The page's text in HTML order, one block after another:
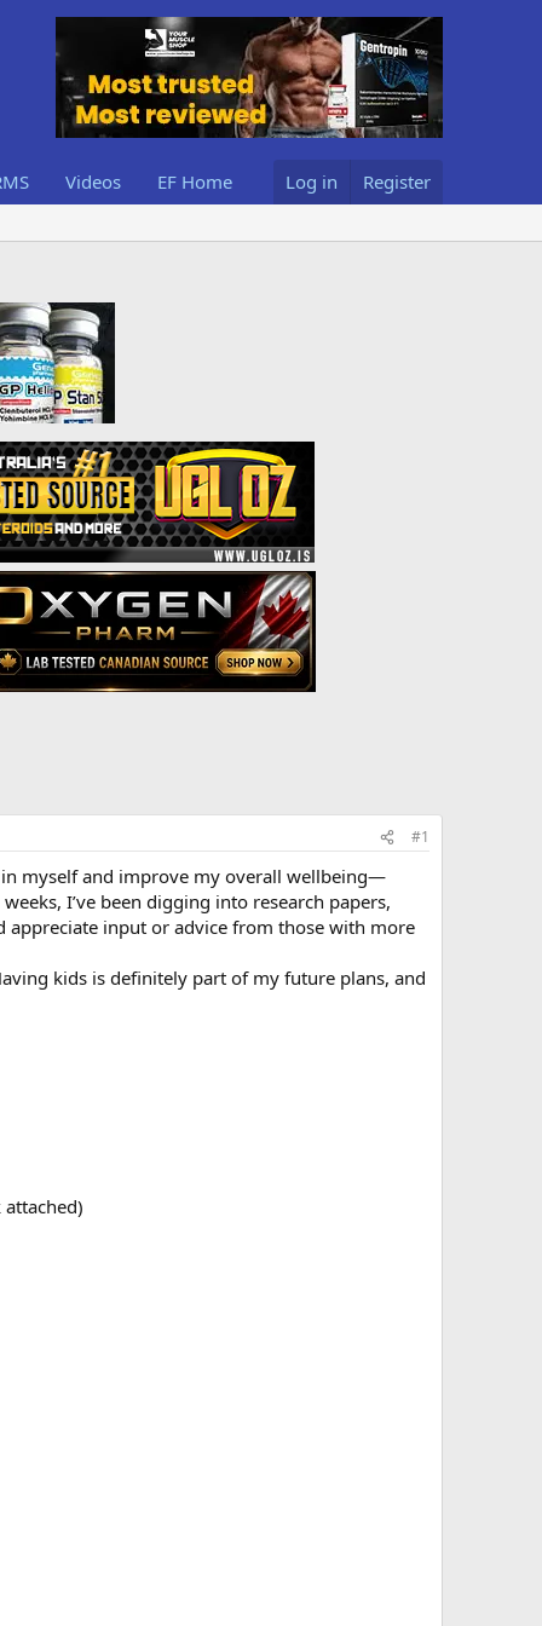
Videos EF Home Log in Register
#1
in myself and improve my overall wellbeing—
I’ve been digging into research papers,
appreciate input or advice from those with more
kids is definitely part of my future plans, and